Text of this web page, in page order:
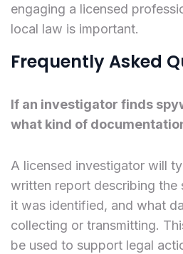
engaging a licensed
local law is important.
Frequently Asked
If an investigator finds
what kind of
A licensed investigator will
written report describing
it was identified, and what
collecting or transmitting.
be used to support legal